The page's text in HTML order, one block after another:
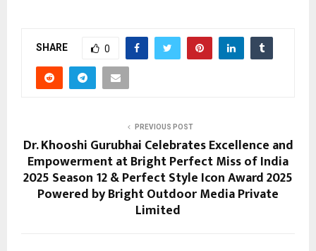
SHARE 0
PREVIOUS POST
Dr. Khooshi Gurubhai Celebrates Excellence and
Empowerment at Bright Perfect Miss of India
2025 Season 12 & Perfect Style Icon Award 2025
Powered by Bright Outdoor Media Private
Limited